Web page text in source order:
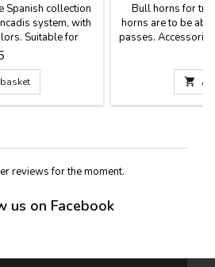
Spanish collection
system, with
Suitable for
10 cm x 3 cm
Bull horns for
horns are to be
passes.
from tip to tip
61 cm long x 32
Large 64 cm
to

reviews for the moment.
us on Facebook